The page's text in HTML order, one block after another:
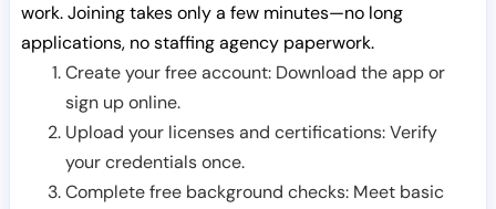
work. Joining takes only a few minutes—no long
applications, no staffing agency paperwork.
Create your free account: Download the app or
sign up online.
Upload your licenses and certifications: Verify
your credentials once.
Complete free background checks: Meet basic